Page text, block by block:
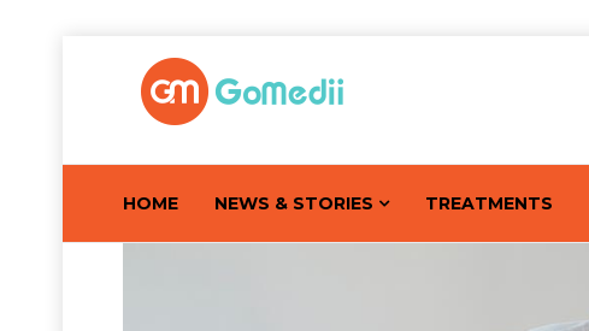
HOME NEWS & STORIES TREATMENTS